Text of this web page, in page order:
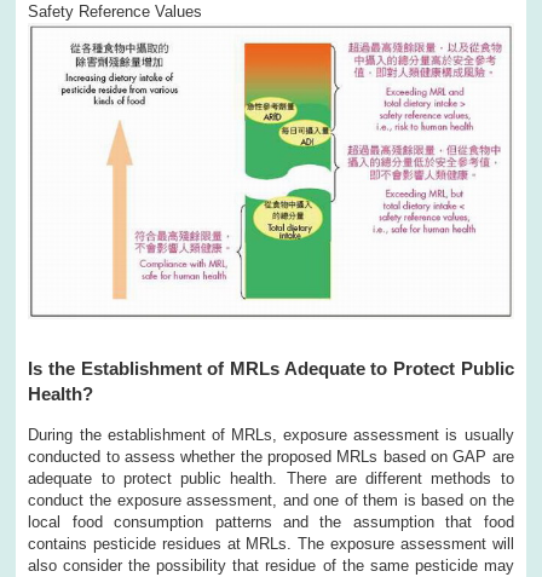
Safety Reference Values
Is the Establishment of MRLs Adequate to Protect Public
Health?
During the establishment of MRLs, exposure assessment is usually
conducted to assess whether the proposed MRLs based on GAP are
adequate to protect public health. There are different methods to
conduct the exposure assessment, and one of them is based on the
local food consumption patterns and the assumption that food
contains pesticide residues at MRLs. The exposure assessment will
also consider the possibility that residue of the same pesticide may